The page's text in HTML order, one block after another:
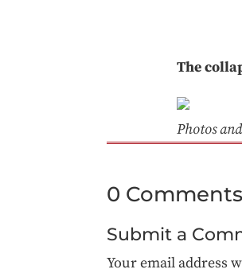
The
Photos
0 Comments
Submit a
Your email address